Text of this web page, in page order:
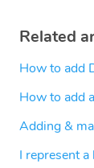
Related
How to add
How to add
Adding &
I represent